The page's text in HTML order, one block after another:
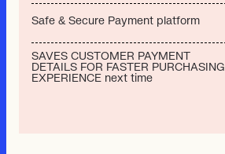
Safe & Secure Payment platform
SAVES CUSTOMER PAYMENT
DETAILS FOR FASTER PURCHASING
EXPERIENCE next time